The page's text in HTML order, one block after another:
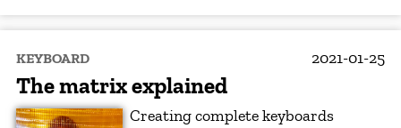
KEYBOARD 2021-01-25
The matrix explained
Creating complete keyboards